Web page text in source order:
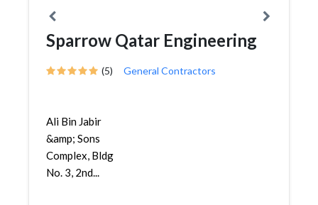
Sparrow Qatar Engineering
(5) General Contractors
Ali Bin Jabir
&amp; Sons
Complex, Bldg
No. 3, 2nd...